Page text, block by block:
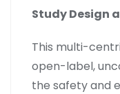
Study Design
This multi-
open-label,
the safety and